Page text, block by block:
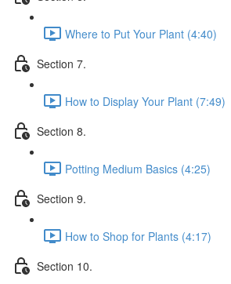
Where to Put Your Plant (4:40)
Section 7.
How to Display Your Plant (7:49)
Section 8.
Potting Medium Basics (4:25)
Section 9.
How to Shop for Plants (4:17)
Section 10.